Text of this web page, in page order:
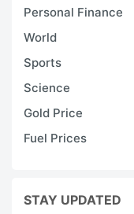
Personal Finance
World
Sports
Science
Gold Price
Fuel Prices
STAY UPDATED